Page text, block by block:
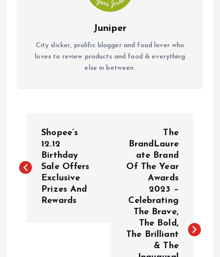
Juniper
City slicker, prolific blogger and food lover who
loves to review products and food & everything
else in between.
s
Shopee’s
12.12
Birthday
Sale Offers
Exclusive
Prizes And
Rewards
The
BrandLaure
ate Brand
Of The Year
Awards
2023 –
Celebrating
The Brave,
The Bold,
The Brilliant
& The